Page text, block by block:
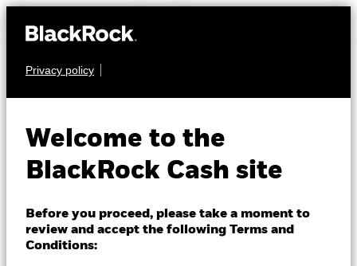
Privacy policy
Welcome to the
BlackRock Cash site
Before you proceed, please take a moment to
review and accept the following Terms and
Conditions:
CASH
Sterling Liquidity
Fund